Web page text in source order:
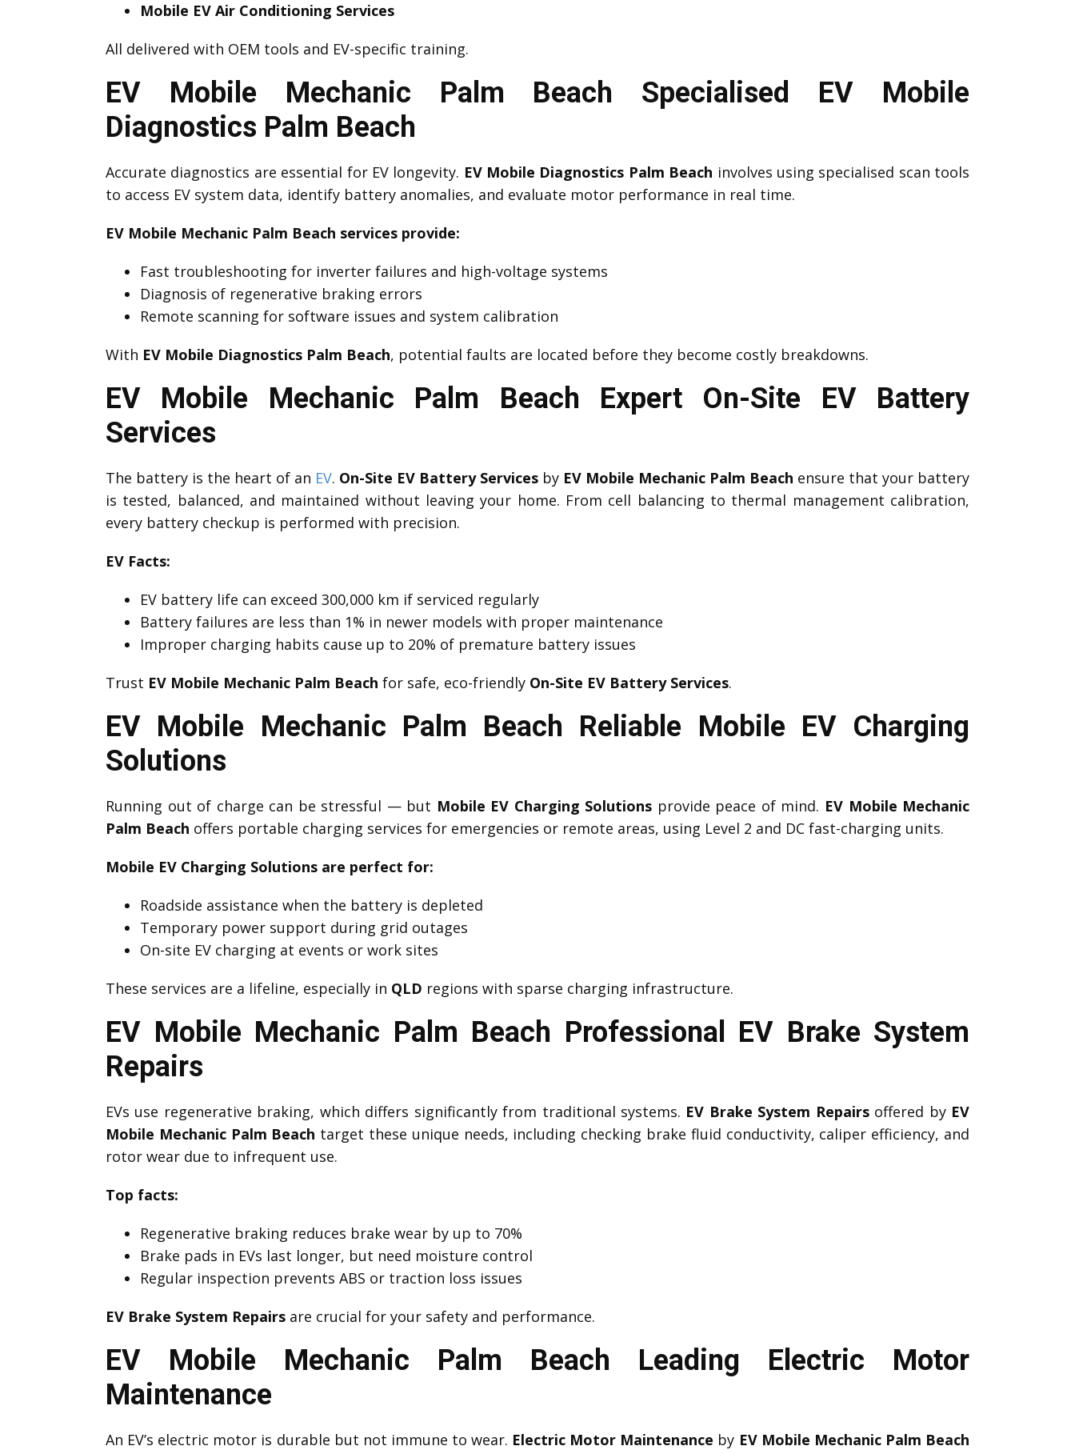
Mobile EV Air Conditioning Services
All delivered with OEM tools and EV-specific training.
EV Mobile Mechanic Palm Beach Specialised EV Mobile
Diagnostics Palm Beach
Accurate diagnostics are essential for EV longevity. EV Mobile Diagnostics Palm Beach involves using specialised scan tools
to access EV system data, identify battery anomalies, and evaluate motor performance in real time.
EV Mobile Mechanic Palm Beach services provide:
Fast troubleshooting for inverter failures and high-voltage systems
Diagnosis of regenerative braking errors
Remote scanning for software issues and system calibration
With EV Mobile Diagnostics Palm Beach, potential faults are located before they become costly breakdowns.
EV Mobile Mechanic Palm Beach Expert On-Site EV Battery
Services
The battery is the heart of an EV. On-Site EV Battery Services by EV Mobile Mechanic Palm Beach ensure that your battery
is tested, balanced, and maintained without leaving your home. From cell balancing to thermal management calibration,
every battery checkup is performed with precision.
EV Facts:
EV battery life can exceed 300,000 km if serviced regularly
Battery failures are less than 1% in newer models with proper maintenance
Improper charging habits cause up to 20% of premature battery issues
Trust EV Mobile Mechanic Palm Beach for safe, eco-friendly On-Site EV Battery Services.
EV Mobile Mechanic Palm Beach Reliable Mobile EV Charging
Solutions
Running out of charge can be stressful — but Mobile EV Charging Solutions provide peace of mind. EV Mobile Mechanic
Palm Beach offers portable charging services for emergencies or remote areas, using Level 2 and DC fast-charging units.
Mobile EV Charging Solutions are perfect for:
Roadside assistance when the battery is depleted
Temporary power support during grid outages
On-site EV charging at events or work sites
These services are a lifeline, especially in QLD regions with sparse charging infrastructure.
EV Mobile Mechanic Palm Beach Professional EV Brake System
Repairs
EVs use regenerative braking, which differs significantly from traditional systems. EV Brake System Repairsoffered by EV
Mobile Mechanic Palm Beach target these unique needs, including checking brake fluid conductivity, caliper efficiency, and
rotor wear due to infrequent use.
Top facts:
Regenerative braking reduces brake wear by up to 70%
Brake pads in EVs last longer, but need moisture control
Regular inspection prevents ABS or traction loss issues
EV Brake System Repairs are crucial for your safety and performance.
EV Mobile Mechanic Palm Beach Leading Electric Motor
Maintenance
An EV’s electric motor is durable but not immune to wear. Electric Motor Maintenance by EV Mobile Mechanic Palm Beach